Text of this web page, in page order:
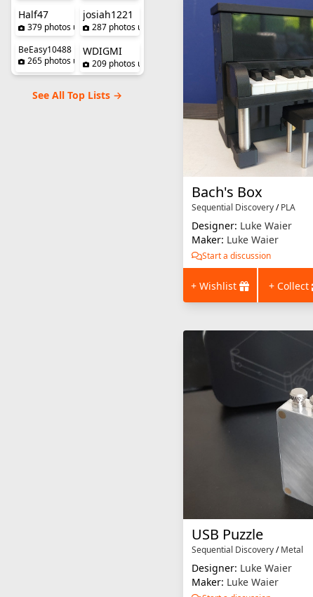
Half47
379 photos uploaded
josiah1221
287 photos uploaded
BeEasy10488
265 photos uploaded
WDIGMI
209 photos uploaded
See All Top Lists →
Bach's Box
Sequential Discovery/PLA
Designer: Luke Waier
Maker: Luke Waier
Start a discussion
+ Wishlist + Collect
USB Puzzle
Sequential Discovery/Metal
Designer: Luke Waier
Maker: Luke Waier